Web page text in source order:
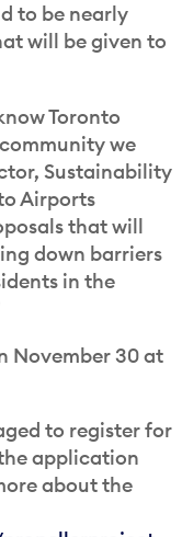
to be nearly
will be given to
Toronto
we
Sustainability
Airports
that will
down barriers
in the
November 30 at
to register for
application
about the